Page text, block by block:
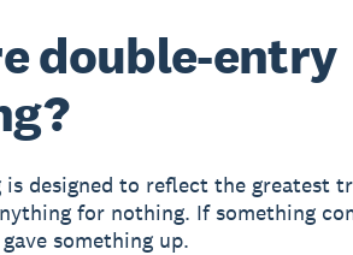
double-entry
is designed to reflect the greatest
for nothing. If something
something up.